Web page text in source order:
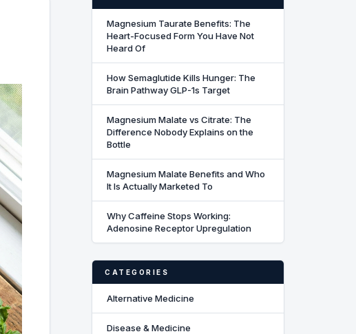
Magnesium Taurate Benefits: The
Heart-Focused Form You Have Not
Heard Of
How Semaglutide Kills Hunger: The
Brain Pathway GLP-1s Target
Magnesium Malate vs Citrate: The
Difference Nobody Explains on the
Bottle
Magnesium Malate Benefits and Who
It Is Actually Marketed To
Why Caffeine Stops Working:
Adenosine Receptor Upregulation
CATEGORIES
Alternative Medicine
Disease & Medicine